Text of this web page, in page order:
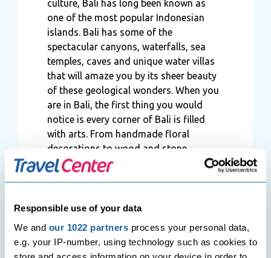
Responsible use of your data
We and our 1022 partners process your personal data,
e.g. your IP-number, using technology such as cookies to
store and access information on your device in order to
culture, Bali has long been known as
one of the most popular Indonesian
islands. Bali has some of the
spectacular canyons, waterfalls, sea
temples, caves and unique water villas
that will amaze you by its sheer beauty
of these geological wonders. When you
are in Bali, the first thing you would
notice is every corner of Bali is filled
with arts. From handmade floral
decorations to wood and stone
carvings, mind-blowing bamboo
to get married soon, then we would
to have your wedding ceremony as well
as the island is known as a destination